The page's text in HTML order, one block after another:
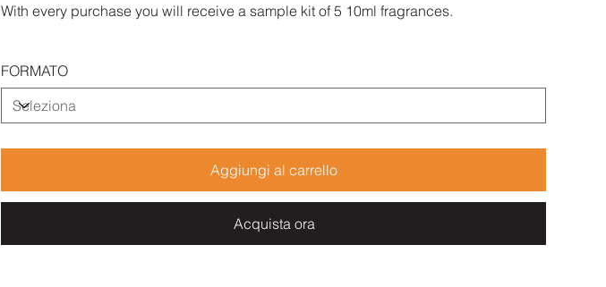
With every purchase you will receive a sample kit of 5 10ml fragrances.
FORMATO
Aggiungi al carrello
Acquista ora